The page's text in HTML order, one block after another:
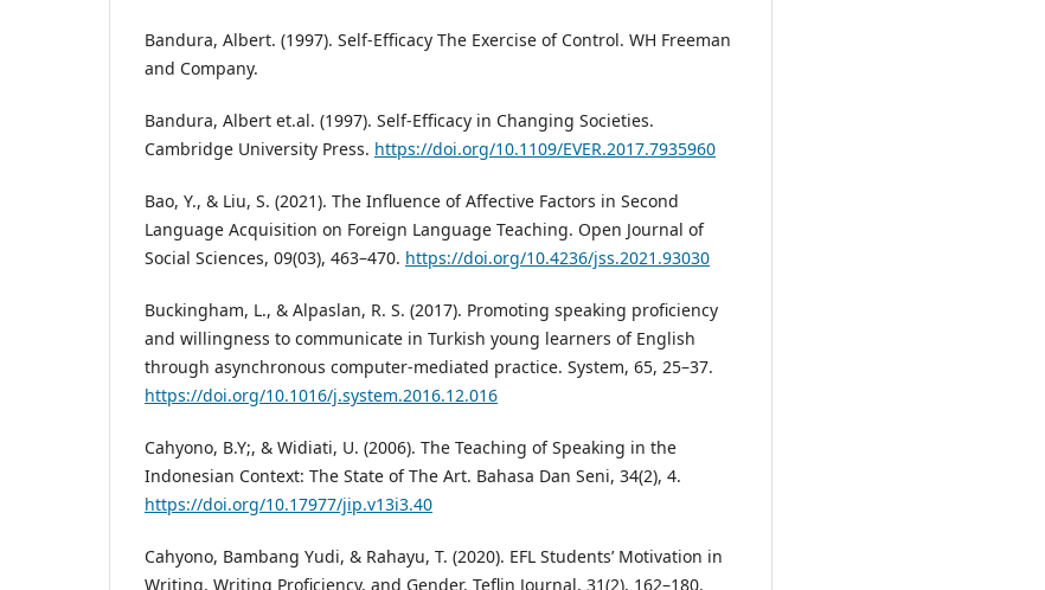
Bandura, Albert. (1997). Self-Efficacy The Exercise of Control. WH Freeman
and Company.
Bandura, Albert et.al. (1997). Self-Efficacy in Changing Societies.
Cambridge University Press. https://doi.org/10.1109/EVER.2017.7935960
Bao, Y., & Liu, S. (2021). The Influence of Affective Factors in Second
Language Acquisition on Foreign Language Teaching. Open Journal of
Social Sciences, 09(03), 463–470. https://doi.org/10.4236/jss.2021.93030
Buckingham, L., & Alpaslan, R. S. (2017). Promoting speaking proficiency
and willingness to communicate in Turkish young learners of English
through asynchronous computer-mediated practice. System, 65, 25–37.
https://doi.org/10.1016/j.system.2016.12.016
Cahyono, B.Y;, & Widiati, U. (2006). The Teaching of Speaking in the
Indonesian Context: The State of The Art. Bahasa Dan Seni, 34(2), 4.
https://doi.org/10.17977/jip.v13i3.40
Cahyono, Bambang Yudi, & Rahayu, T. (2020). EFL Students’ Motivation in
Writing, Writing Proficiency, and Gender. Teflin Journal, 31(2), 162–180.